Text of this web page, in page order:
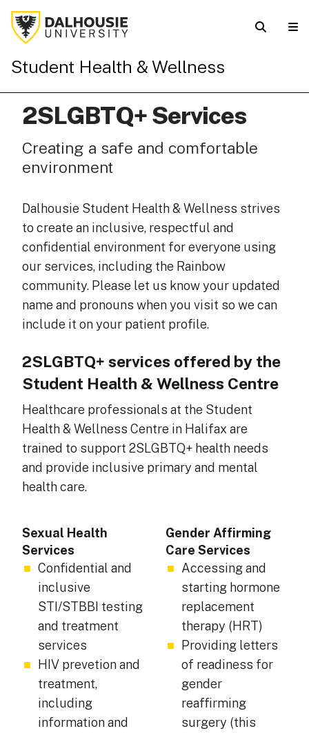
Student Health & Wellness
2SLGBTQ+ Services
Creating a safe and comfortable
environment
Dalhousie Student Health & Wellness strives
to create an inclusive, respectful and
confidential environment for everyone using
our services, including the Rainbow
community. Please let us know your updated
name and pronouns when you visit so we can
include it on your patient profile.
2SLGBTQ+ services offered by the
Student Health & Wellness Centre
Healthcare professionals at the Student
Health & Wellness Centre in Halifax are
trained to support 2SLGBTQ+ health needs
and provide inclusive primary and mental
health care.
Sexual Health
Services
Confidential and
inclusive
STI/STBBI testing
and treatment
services
HIV prevetion and
treatment,
including
information and
Gender Affirming
Care Services
Accessing and
starting hormone
replacement
therapy (HRT)
Providing letters
of readiness for
gender
reaffirming
surgery (this